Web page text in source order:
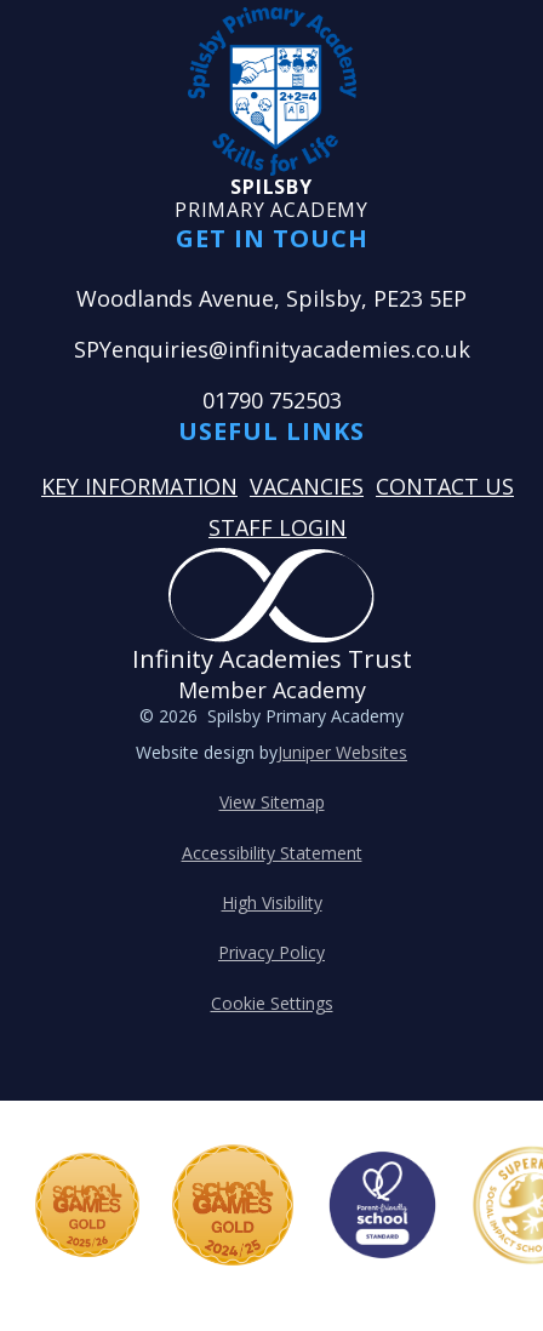
SPILSBY
PRIMARY ACADEMY
GET IN TOUCH
Woodlands Avenue, Spilsby, PE23 5EP
SPYenquiries@infinityacademies.co.uk
01790 752503
USEFUL LINKS
KEY INFORMATION VACANCIES CONTACT US
STAFF LOGIN
Infinity Academies Trust
Member Academy
© 2026 Spilsby Primary Academy
Website design byJuniper Websites
View Sitemap
Accessibility Statement
High Visibility
Privacy Policy
Cookie Settings